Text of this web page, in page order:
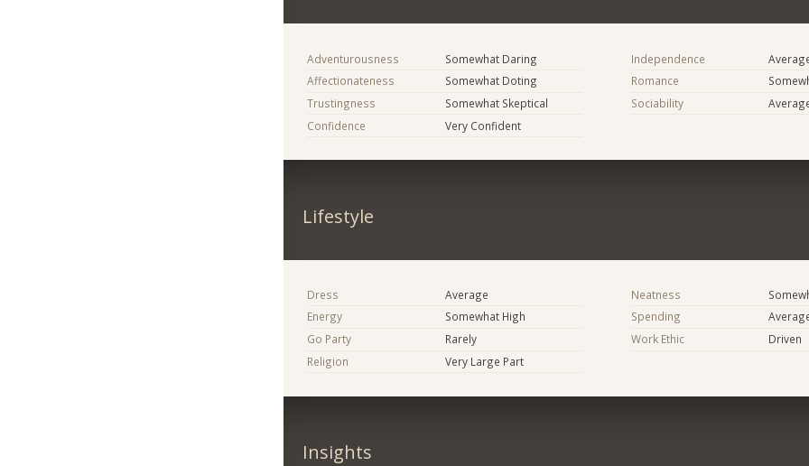
Adventurousness
Somewhat Daring
Affectionateness
Somewhat Doting
Trustingness
Somewhat Skeptical
Confidence
Very Confident
Independence
Romance
Sociability
Lifestyle
Dress
Average
Energy
Somewhat High
Go Party
Rarely
Religion
Very Large Part
Neatness
Spending
Work Ethic
Driven
Insights